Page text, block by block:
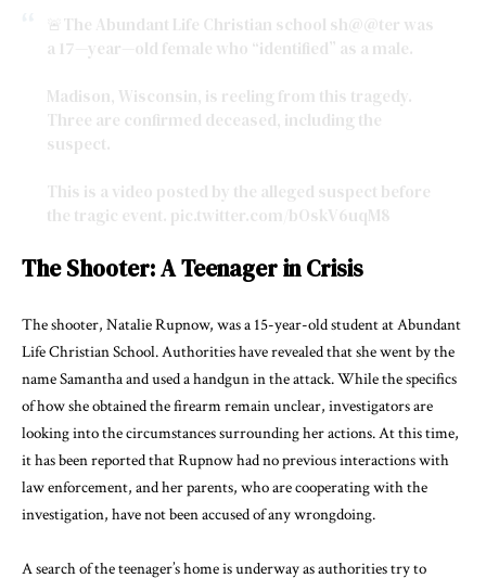
🚨The Abundant Life Christian school sh@@ter was
a 17—year—old female who “identified” as a male.
Madison, Wisconsin, is reeling from this tragedy.
Three are confirmed deceased, including the
suspect.
This is a video posted by the alleged suspect before
the tragic event. pic.twitter.com/bOskV6uqM8
The Shooter: A Teenager in Crisis
The shooter, Natalie Rupnow, was a 15-year-old student at Abundant
Life Christian School. Authorities have revealed that she went by the
name Samantha and used a handgun in the attack. While the specifics
of how she obtained the firearm remain unclear, investigators are
looking into the circumstances surrounding her actions. At this time,
it has been reported that Rupnow had no previous interactions with
law enforcement, and her parents, who are cooperating with the
investigation, have not been accused of any wrongdoing.
A search of the teenager’s home is underway as authorities try to